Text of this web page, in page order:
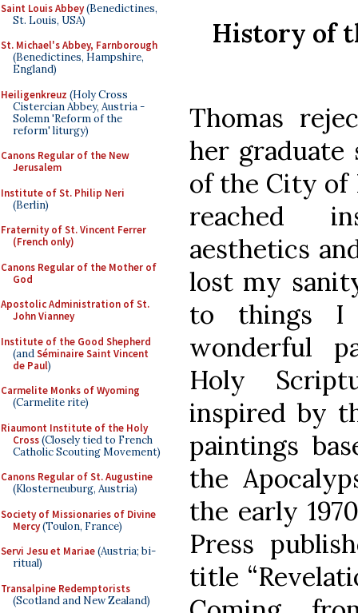
Saint Louis Abbey(Benedictines,
St. Louis, USA)
St. Michael's Abbey, Farnborough
(Benedictines, Hampshire,
England)
Heiligenkreuz (Holy Cross
Cistercian Abbey, Austria -
Solemn 'Reform of the
reform' liturgy)
Canons Regular of the New
Jerusalem
Institute of St. Philip Neri
(Berlin)
Fraternity of St. Vincent Ferrer
(French only)
Canons Regular of the Mother of
God
Apostolic Administration of St.
John Vianney
Institute of the Good Shepherd
(andSéminaire Saint Vincent
de Paul)
Carmelite Monks of Wyoming
(Carmelite rite)
Riaumont Institute of the Holy
Cross(Closely tied to French
Catholic Scouting Movement)
Canons Regular of St. Augustine
(Klosterneuburg, Austria)
Society of Missionaries of Divine
Mercy(Toulon, France)
Servi Jesu et Mariae(Austria; bi-
ritual)
Transalpine Redemptorists
(Scotland and New Zealand)
History of
Thomas
her graduate
of the City of
reached
aesthetics
lost my
to things I
wonderful
Holy
inspired by
paintings
the
the early
Press
title